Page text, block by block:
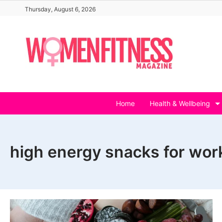
content
Thursday, August 6, 2026
Home Health & Wellbeing
high energy snacks for